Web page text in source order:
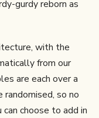
gurdy reborn as
with the
from our
are each over a
so no
choose to add in